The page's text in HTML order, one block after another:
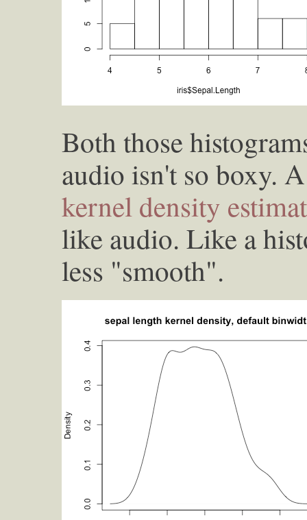
Both those
audio isn't so boxy.
kernel density
like audio. Like a
less "smooth".